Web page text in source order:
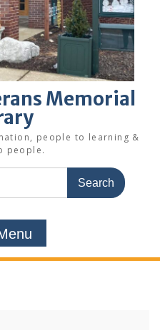
Memorial
people to learning &
people.